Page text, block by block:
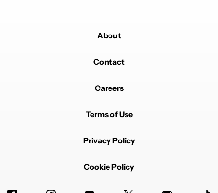
About
Contact
Careers
Terms of Use
Privacy Policy
Cookie Policy